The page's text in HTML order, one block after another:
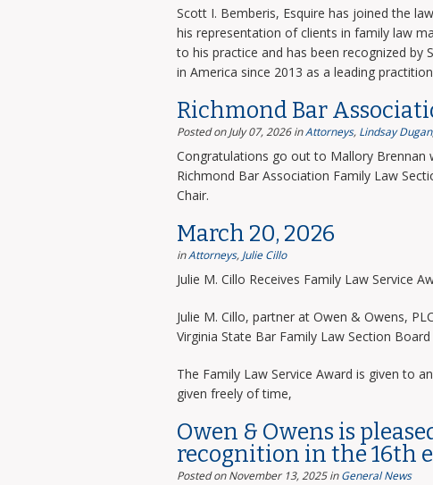
Scott I. Bemberis, Esquire has joined the
his representation of clients in family law
to his practice and has been recognized by
in America since 2013 as a leading
Richmond Bar
Posted on July 07, 2026 inAttorneys, Lindsay Dugan
Congratulations go out to Mallory Brennan
Richmond Bar Association Family Law
Chair.
March 20, 2026
inAttorneys, Julie Cillo
Julie M. Cillo Receives Family Law Service
Julie M. Cillo, partner at Owen & Owens,
Virginia State Bar Family Law Section
The Family Law Service Award is given to
given freely of time,
Owen & Owens is
recognition in the 16th
Posted on November 13, 2025 inGeneral News